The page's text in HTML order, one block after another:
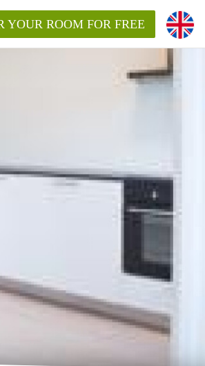
YOUR ROOM FOR FREE